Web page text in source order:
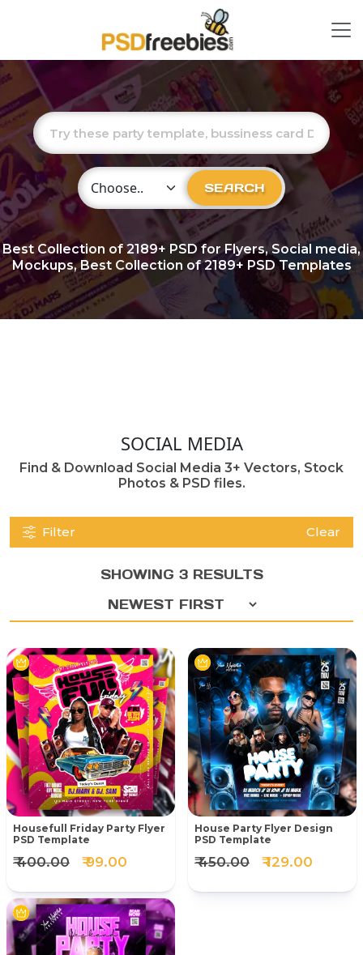
Choose Category SEARCH
Best Collection of2189+ PSD for Flyers, Social media,
Mockups, Best Collection of 2189+ PSD Templates
SOCIAL MEDIA
Find & Download Social Media 3+ Vectors, Stock
Photos & PSD files.
Filter Clear
SHOWING 3 RESULTS
Housefull Friday Party Flyer
PSD Template
₹ 400.00 ₹ 99.00
House Party Flyer Design
PSD Template
₹ 450.00 ₹ 129.00